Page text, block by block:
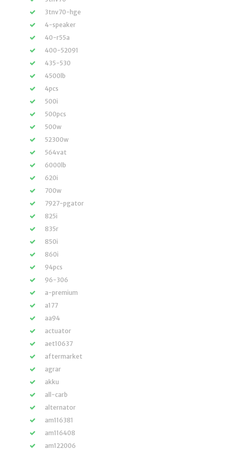
3tnv70-hge
4-speaker
40-r55a
400-52091
435-530
4500lb
4pcs
500i
500pcs
500w
52300w
564vat
6000lb
620i
700w
7927-pgator
825i
835r
850i
860i
94pcs
96-306
a-premium
a177
aa94
actuator
aet10637
aftermarket
agrar
akku
all-carb
alternator
am116381
am116408
am122006